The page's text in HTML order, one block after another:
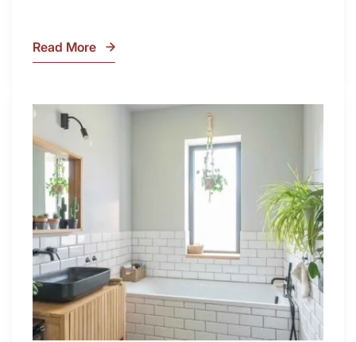
Why
Renovators
Swear
By
Kitchen
with
Desk
Area
Read More
7
Tiled
Shower
Tub
Combo
Ideas
to
Inspire
Your
Next
Remodel